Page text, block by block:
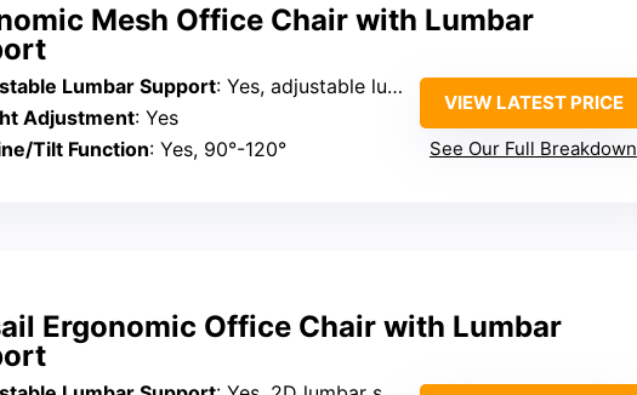
Mesh Office Chair with Lumbar
Lumbar Support: Yes, adjustable lumbar support
Adjustment: Yes
Tilt Function: Yes, 90°-120°
VIEW LATEST PRICE
See Our Full Breakdown
Ergonomic Office Chair with Lumbar